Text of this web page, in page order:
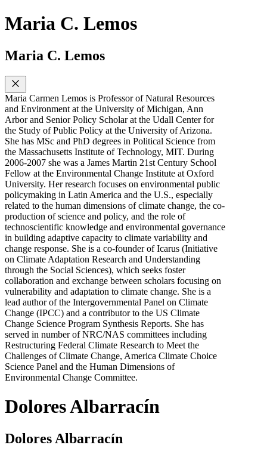
Maria C. Lemos
Maria C. Lemos
Maria Carmen Lemos is Professor of Natural Resources
and Environment at the University of Michigan, Ann
Arbor and Senior Policy Scholar at the Udall Center for
the Study of Public Policy at the University of Arizona.
She has MSc and PhD degrees in Political Science from
the Massachusetts Institute of Technology, MIT. During
2006-2007 she was a James Martin 21st Century School
Fellow at the Environmental Change Institute at Oxford
University. Her research focuses on environmental public
policymaking in Latin America and the U.S., especially
related to the human dimensions of climate change, the co-
production of science and policy, and the role of
technoscientific knowledge and environmental governance
in building adaptive capacity to climate variability and
change response. She is a co-founder of Icarus (Initiative
on Climate Adaptation Research and Understanding
through the Social Sciences), which seeks foster
collaboration and exchange between scholars focusing on
vulnerability and adaptation to climate change. She is a
lead author of the Intergovernmental Panel on Climate
Change (IPCC) and a contributor to the US Climate
Change Science Program Synthesis Reports. She has
served in number of NRC/NAS committees including
Restructuring Federal Climate Research to Meet the
Challenges of Climate Change, America Climate Choice
Science Panel and the Human Dimensions of
Environmental Change Committee.
Dolores Albarracín
Dolores Albarracín